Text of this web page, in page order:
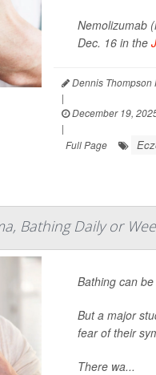
Nemolizumab
Dec. 16 in the
Dennis Thompson
|
December 19,
|
Full Page
Bathing Daily or
Bathing can
But a major
fear of their
There wa...